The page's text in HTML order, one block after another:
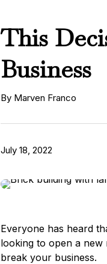
This
Business
By Marven Franco
July 18, 2022
Everyone has heard
looking to open a
break your business.